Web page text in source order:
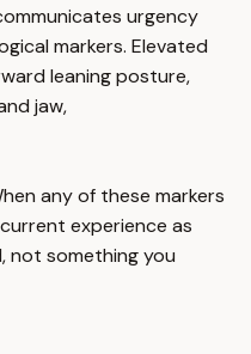
urgency
markers. Elevated
leaning posture,
jaw,
any of these markers
experience as
not something you